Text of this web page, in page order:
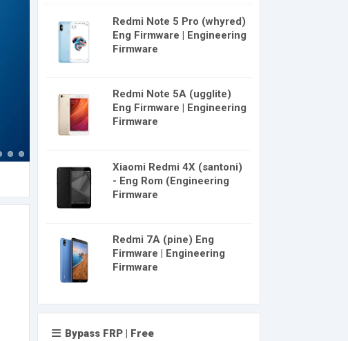
Redmi Note 5 Pro (whyred)
Eng Firmware | Engineering
Firmware
Redmi Note 5A (ugglite)
Eng Firmware | Engineering
Firmware
Xiaomi Redmi 4X (santoni)
- Eng Rom (Engineering
Firmware
Redmi 7A (pine) Eng
Firmware | Engineering
Firmware
Bypass FRP | Free